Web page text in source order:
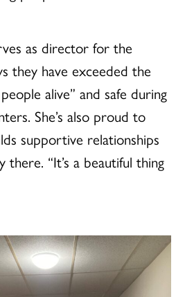
as director for the
they have exceeded the
alive” and safe during
She’s also proud to
supportive relationships
“It’s a beautiful thing